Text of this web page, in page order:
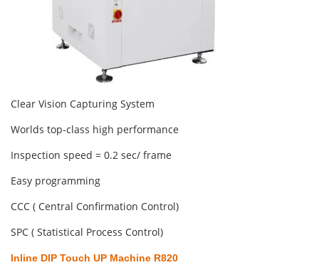
Clear Vision Capturing System
Worlds top-class high performance
Inspection speed = 0.2 sec/ frame
Easy programming
CCC ( Central Confirmation Control)
SPC ( Statistical Process Control)
Inline DIP Touch UP Machine R820